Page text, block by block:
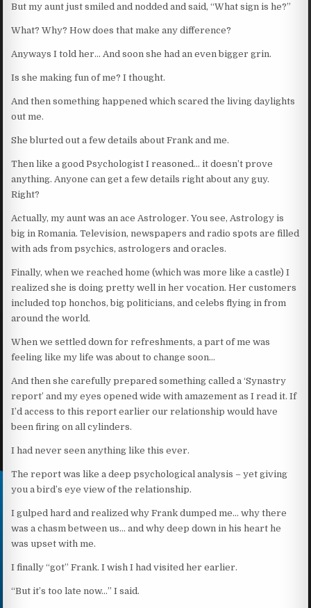
But my aunt just smiled and nodded and said, “What sign is he?”
What? Why? How does that make any difference?
Anyways I told her… And soon she had an even bigger grin.
Is she making fun of me? I thought.
And then something happened which scared the living daylights
out me.
She blurted out a few details about Frank and me.
Then like a good Psychologist I reasoned… it doesn’t prove
anything. Anyone can get a few details right about any guy.
Right?
Actually, my aunt was an ace Astrologer. You see, Astrology is
big in Romania. Television, newspapers and radio spots are filled
with ads from psychics, astrologers and oracles.
Finally, when we reached home (which was more like a castle) I
realized she is doing pretty well in her vocation. Her customers
included top honchos, big politicians, and celebs flying in from
around the world.
When we settled down for refreshments, a part of me was
feeling like my life was about to change soon…
And then she carefully prepared something called a ‘Synastry
report’ and my eyes opened wide with amazement as I read it. If
I’d access to this report earlier our relationship would have
been firing on all cylinders.
I had never seen anything like this ever.
The report was like a deep psychological analysis – yet giving
you a bird’s eye view of the relationship.
I gulped hard and realized why Frank dumped me… why there
was a chasm between us… and why deep down in his heart he
was upset with me.
I finally “got” Frank. I wish I had visited her earlier.
“But it’s too late now…” I said.